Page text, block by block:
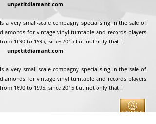
unpetitdiamant.com
Is a very small-scale compagny specialising in the sale of
diamonds for vintage vinyl turntable and records players
from 1690 to 1995, since 2015 but not only that :
unpetitdiamant.com
Is a very small-scale compagny specialising in the sale of
diamonds for vintage vinyl turntable and records players
from 1690 to 1995, since 2015 but not only that :